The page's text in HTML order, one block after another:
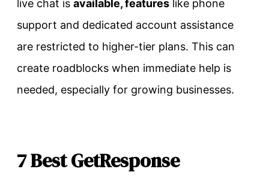
live chat is available, features like phone
support and dedicated account assistance
are restricted to higher-tier plans. This can
create roadblocks when immediate help is
needed, especially for growing businesses.
7 Best GetResponse